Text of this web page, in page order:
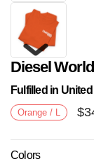
Diesel
Fulfilled in
Orange / L $
Colors